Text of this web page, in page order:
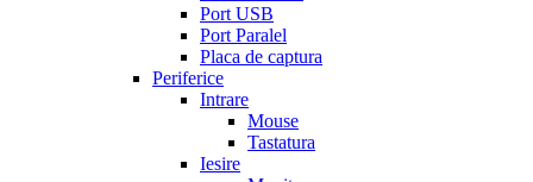
Port USB
Port Paralel
Placa de captura
Periferice
Intrare
Mouse
Tastatura
Iesire